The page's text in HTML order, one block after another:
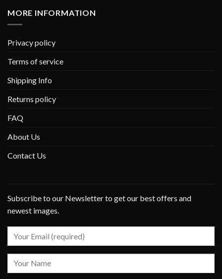
MORE INFORMATION
Privacy policy
Terms of service
Shipping Info
Returns policy
FAQ
About Us
Contact Us
Subscribe to our Newsletter to get our best offers and
newest images.